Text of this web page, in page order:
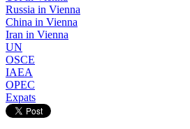
Russia in Vienna
China in Vienna
Iran in Vienna
UN
OSCE
IAEA
OPEC
Expats